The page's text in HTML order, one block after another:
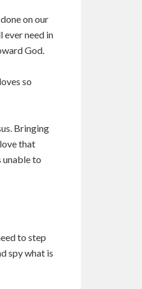
on our
ever need in
God.
so
Bringing
that
unable to
to step
spy what is